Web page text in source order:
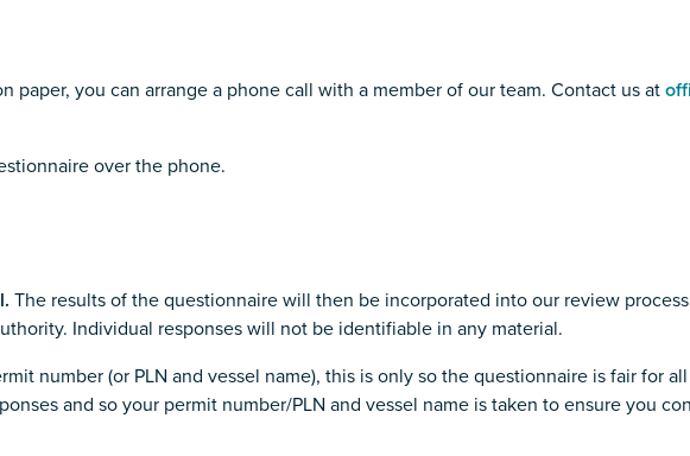
you can arrange a phone call with a member of our team. Contact us at
over the phone.
The results of the questionnaire will then be incorporated into our review
Individual responses will not be identifiable in any material.
number (or PLN and vessel name), this is only so the questionnaire is fair for
and so your permit number/PLN and vessel name is taken to ensure you